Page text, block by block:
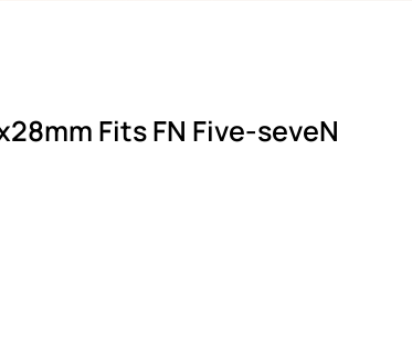
Fits FN Five-seveN